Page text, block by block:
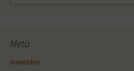
Meta
Anmelden